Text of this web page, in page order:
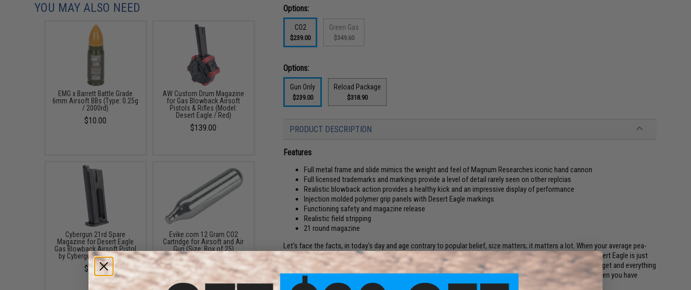
Options:
CO2
$239.00
Green Gas
$349.60
Options:
Gun Only
$239.00
Reload Package
$318.90
PRODUCT DESCRIPTION
Features
Full metal frame and slide mimics the weight and feel of Magnum Researches iconic hand cannon
Full licensed trademarks and markings provide a level of detail rarely seen on other replcias
Realistic blowback action provides a healthy kick and an impressive display of performance
Injection molded polymer grip panels with Desert Eagle markings
Functioning safety and magazine release
Realistic field stripping
21 round magazine
Let's face the facts, in today's day and age contrary to popular belief, size matters; it matters a lot. When your average pea-
shooters just aren't scratching that itch and you desire a big, powerful, solid beast of a cannon then the Desert Eagle is just
what you have been waiting for. If the word overkill puts a smile on your face, if you need to destroy your target and everything
immediately around it with complete disregard to subtlety, if stealth is nothing more than an afterthought then you have
found your perfect match for a side arm.
YOU MAY ALSO NEED
EMG x Barrett Battle Grade
6mm Airsoft BBs (Type: 0.25g
/ 2000rd)
$10.00
AW Custom Drum Magazine
for Gas Blowback Airsoft
Pistols & Rifles (Model:
Desert Eagle / Red)
$139.00
Cybergun 21rd Spare
Magazine for Desert Eagle
Gas Blowback Airsoft Pistol
by Cybergun (Model: CO2)
$39.95
Evike.com 12 Gram CO2
Cartridge for Airsoft and Air
Gun (Size: Box of 25)
$19.99 - $249.99